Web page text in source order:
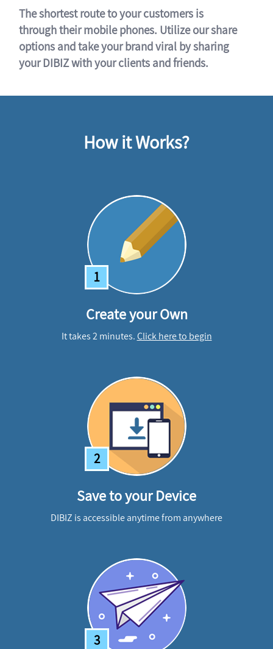
The shortest route to your customers is
through their mobile phones. Utilize our share
options and take your brand viral by sharing
your DIBIZ with your clients and friends.
How it Works?
1
Create your Own
It takes 2 minutes.Click here to begin
2
Save to your Device
DIBIZ is accessible anytime from anywhere
3